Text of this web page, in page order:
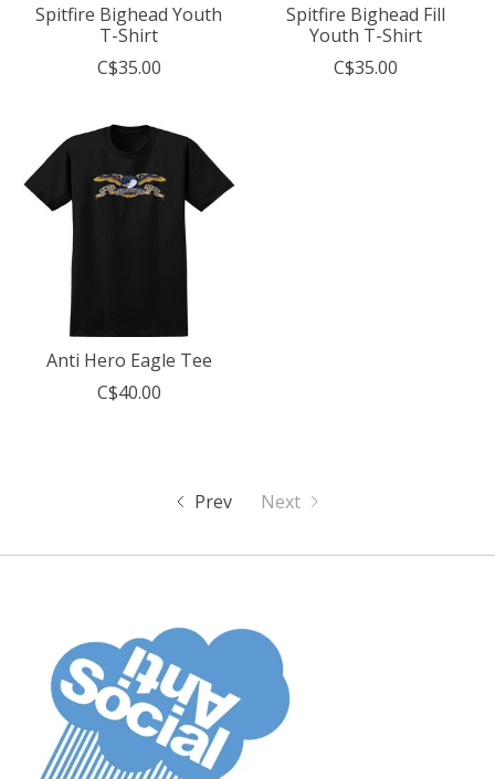
Spitfire Bighead Youth
T-Shirt
C$35.00
Spitfire Bighead Fill
Youth T-Shirt
C$35.00
Anti Hero Eagle Tee
C$40.00
Prev Next